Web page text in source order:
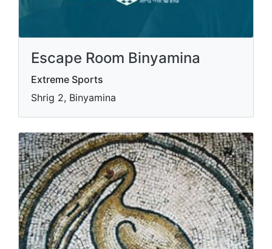
Escape Room Binyamina
Extreme Sports
Shrig 2, Binyamina